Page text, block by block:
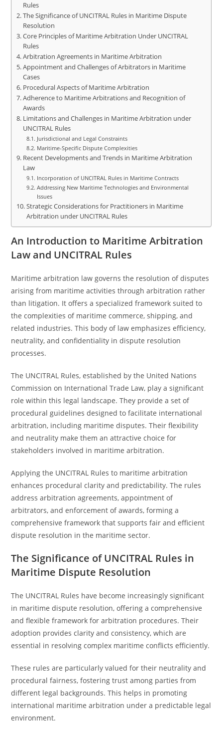
Rules
The Significance of UNCITRAL Rules in Maritime Dispute
Resolution
Core Principles of Maritime Arbitration Under UNCITRAL
Rules
Arbitration Agreements in Maritime Arbitration
Appointment and Challenges of Arbitrators in Maritime
Cases
Procedural Aspects of Maritime Arbitration
Adherence to Maritime Arbitrations and Recognition of
Awards
Limitations and Challenges in Maritime Arbitration under
UNCITRAL Rules
Jurisdictional and Legal Constraints
Maritime-Specific Dispute Complexities
Recent Developments and Trends in Maritime Arbitration
Law
Incorporation of UNCITRAL Rules in Maritime Contracts
Addressing New Maritime Technologies and Environmental
Issues
Strategic Considerations for Practitioners in Maritime
Arbitration under UNCITRAL Rules
An Introduction to Maritime Arbitration
Law and UNCITRAL Rules
Maritime arbitration law governs the resolution of disputes
arising from maritime activities through arbitration rather
than litigation. It offers a specialized framework suited to
the complexities of maritime commerce, shipping, and
related industries. This body of law emphasizes efficiency,
neutrality, and confidentiality in dispute resolution
processes.
The UNCITRAL Rules, established by the United Nations
Commission on International Trade Law, play a significant
role within this legal landscape. They provide a set of
procedural guidelines designed to facilitate international
arbitration, including maritime disputes. Their flexibility
and neutrality make them an attractive choice for
stakeholders involved in maritime arbitration.
Applying the UNCITRAL Rules to maritime arbitration
enhances procedural clarity and predictability. The rules
address arbitration agreements, appointment of
arbitrators, and enforcement of awards, forming a
comprehensive framework that supports fair and efficient
dispute resolution in the maritime sector.
The Significance of UNCITRAL Rules in
Maritime Dispute Resolution
The UNCITRAL Rules have become increasingly significant
in maritime dispute resolution, offering a comprehensive
and flexible framework for arbitration procedures. Their
adoption provides clarity and consistency, which are
essential in resolving complex maritime conflicts efficiently.
These rules are particularly valued for their neutrality and
procedural fairness, fostering trust among parties from
different legal backgrounds. This helps in promoting
international maritime arbitration under a predictable legal
environment.